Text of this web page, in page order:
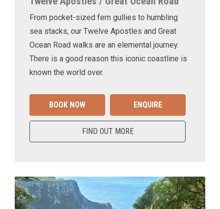
From pocket-sized fern gullies to humbling
sea stacks, our Twelve Apostles and Great
Ocean Road walks are an elemental journey.
There is a good reason this iconic coastline is
known the world over.
BOOK NOW ENQUIRE
FIND OUT MORE